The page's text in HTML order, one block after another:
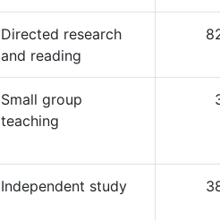
Directed research
and reading
Small group
teaching
Independent study